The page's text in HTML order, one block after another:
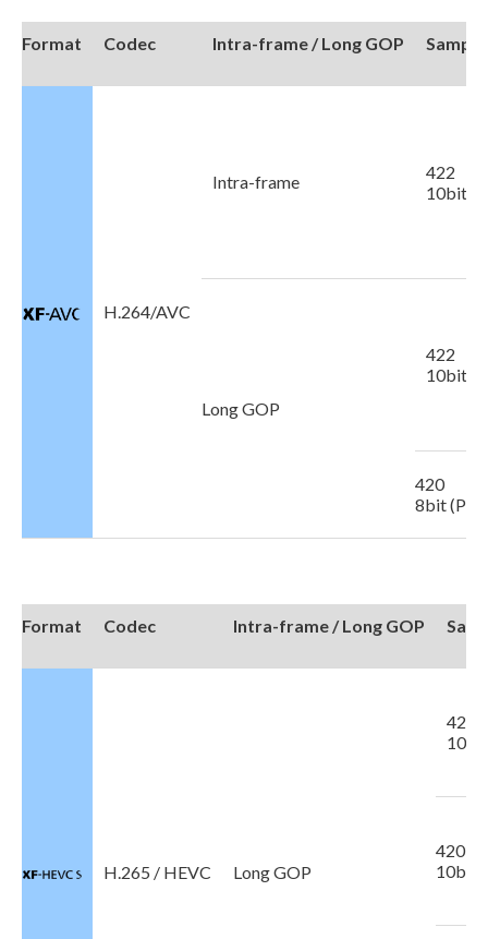
Format Codec Intra-frame / Long GOP
H.264/AVC
Intra-frame
422
10bit
Long GOP
422
10bit
420
8bit
Format Codec Intra-frame / Long GOP
H.265 / HEVC Long GOP
422
10bit
420
10bit